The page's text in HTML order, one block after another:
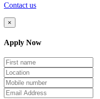
Contact us
×
Apply Now